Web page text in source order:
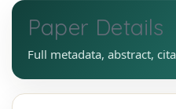
Paper Details
Full metadata, abstract,